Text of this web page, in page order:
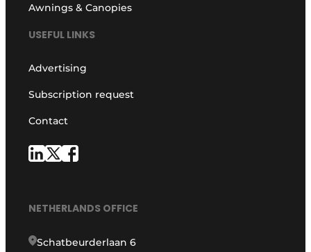
Awnings & Canopies
USEFUL LINKS
Advertising
Subscription request
Contact
NETHERLANDS OFFICE
Schatbeurderlaan 6